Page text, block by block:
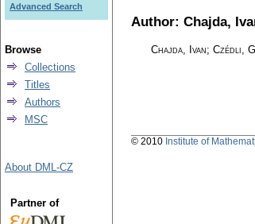
Author: Chajda,
Chajda, Ivan; Czédli,
Advanced Search
Browse
Collections
Titles
Authors
MSC
About DML-CZ
Partner of
© 2010 Institute of